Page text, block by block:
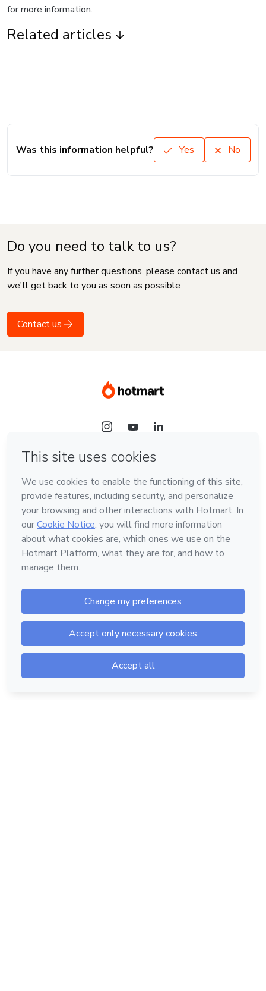
for more information.
Related articles
Was this information helpful? Yes No
Do you need to talk to us?
If you have any further questions, please contact us and
we'll get back to you as soon as possible
Contact us
Language
English
Hotmart — 2011-2026 © All rights reserved